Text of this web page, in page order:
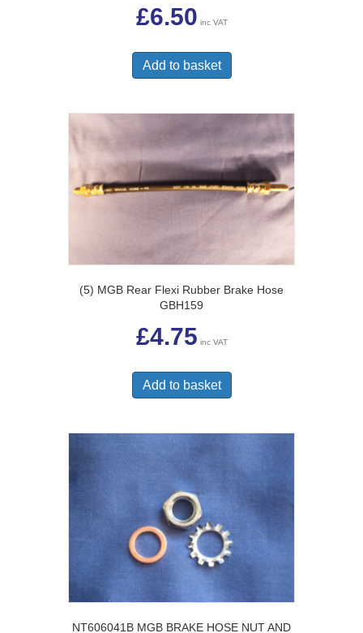
£6.50 inc VAT
Add to basket
(5) MGB Rear Flexi Rubber Brake Hose
GBH159
£4.75 inc VAT
Add to basket
NT606041B MGB BRAKE HOSE NUT AND